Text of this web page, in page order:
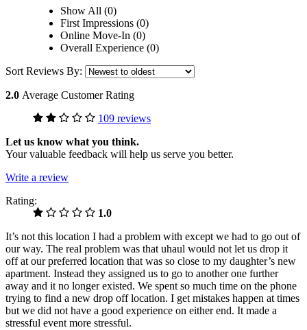
Show All (0)
First Impressions (0)
Online Move-In (0)
Overall Experience (0)
Sort Reviews By:
2.0 Average Customer Rating
109 reviews
Let us know what you think.
Your valuable feedback will help us serve you better.
Write a review
Rating:
1.0
It’s not this location I had a problem with except we had to go out of
our way. The real problem was that uhaul would not let us drop it
off at our preferred location that was so close to my daughter’s new
apartment. Instead they assigned us to go to another one further
away and it no longer existed. We spent so much time on the phone
trying to find a new drop off location. I get mistakes happen at times
but we did not have a good experience on either end. It made a
stressful event more stressful.